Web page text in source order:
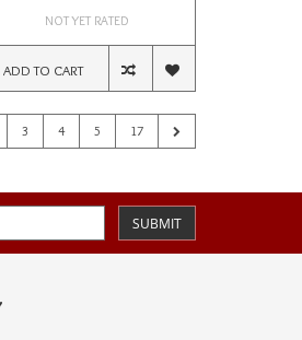
NOT YET RATED
ADD TO CART
3 4 5 17
SUBMIT